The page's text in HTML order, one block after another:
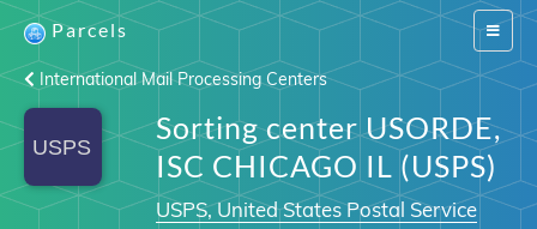
Switch
Parcels
International Mail Processing Centers
Sorting center USORDE,
ISC CHICAGO IL (USPS)
USPS, United States Postal Service